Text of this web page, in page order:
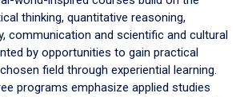
thinking, quantitative reasoning,
communication and scientific and cultural
by opportunities to gain practical
field through experiential learning.
programs emphasize applied studies